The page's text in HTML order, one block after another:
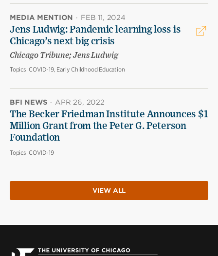
MEDIA MENTION · FEB 11, 2024
Jens Ludwig: Pandemic learning loss is
Chicago’s next big crisis
Chicago Tribune; Jens Ludwig
Topics: COVID-19, Early Childhood Education
BFI NEWS · APR 26, 2022
The Becker Friedman Institute Announces $1
Million Grant from the Peter G. Peterson
Foundation
Topics: COVID-19
VIEW ALL